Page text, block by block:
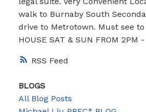
RSS
walk to Burnaby South
drive to Metrotown. Must see to
HOUSE SAT & SUN FROM 2PM
BLOGS
All Blog Posts